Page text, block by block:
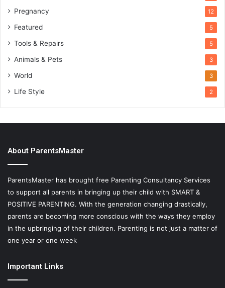
Pregnancy 12
Featured 5
Tools & Repairs 5
Animals & Pets 3
World 3
Life Style 2
About ParentsMaster
ParentsMaster has brought free Parenting Consultancy Services
to support all parents in bringing up their child with SMART &
POSITIVE PARENTING. With the generation changing drastically,
parents are becoming more conscious with the ways they employ
in the upbringing of their children. Parenting is not just a matter of
one year or one week
Important Links